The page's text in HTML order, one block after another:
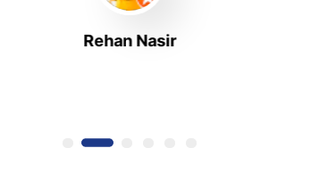
Rehan Nasir